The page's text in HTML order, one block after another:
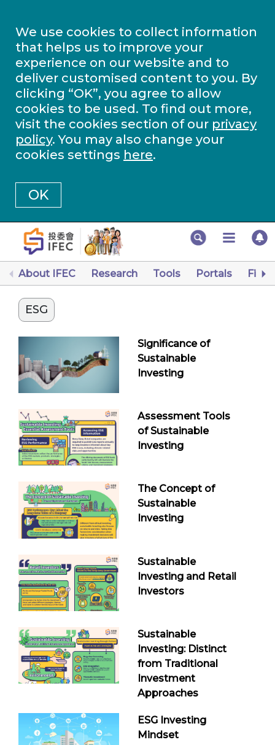
We use cookies to collect information
that helps us to improve your
experience on our website and to
deliver customised content to you. By
clicking “OK”, you agree to allow
cookies to be used. To find out more,
visit the cookies section of our privacy
policy. You may also change your
cookies settings here.
OK
About IFEC Research Tools Portals
ESG
Significance of
Sustainable
Investing
Assessment Tools
of Sustainable
Investing
The Concept of
Sustainable
Investing
Sustainable
Investing and Retail
Investors
Sustainable
Investing: Distinct
from Traditional
Investment
Approaches
ESG Investing
Mindset